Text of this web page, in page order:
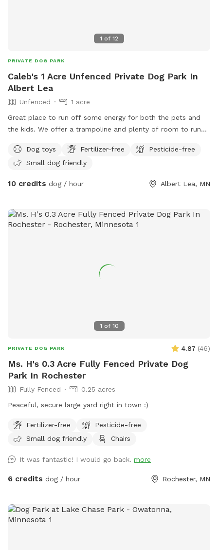
1 of 12
PRIVATE DOG PARK
Caleb's 1 Acre Unfenced Private Dog Park In
Albert Lea
Unfenced
1 acre
Great place to run off some energy for both the pets and
the kids. We offer a trampoline and plenty of room to run
Dog toys
Fertilizer-free
Pesticide-free
Small dog friendly
10 credits dog / hour Albert Lea, MN
1 of 10
PRIVATE DOG PARK 4.87 (46)
Ms. H's 0.3 Acre Fully Fenced Private Dog
Park In Rochester
Fully Fenced
0.25 acres
Peaceful, secure large yard right in town :)
Fertilizer-free
Pesticide-free
Small dog friendly
Chairs
It was fantastic! I would go back. more
6 credits dog / hour Rochester, MN